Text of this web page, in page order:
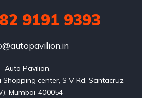
82 9191 9393
Auto Pavilion,
center, S V Rd, Santacruz
Mumbai-400054